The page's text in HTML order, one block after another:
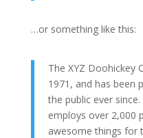
…or something like this:
The XYZ Doohickey
1971, and has been
the public ever
employs over 2,000
awesome things for